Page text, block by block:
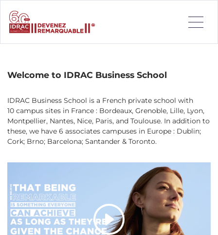
IDRAC Business School is a French private school with 10
campus sites in France : Bordeaux, Grenoble, Lille, Lyon,
Montpellier, Nantes, Nice, Paris, and Toulouse.
Welcome to IDRAC Business School
IDRAC Business School is a French private school with
10 campus sites in France : Bordeaux, Grenoble, Lille, Lyon,
Montpellier, Nantes, Nice, Paris, and Toulouse. In addition to
these, we have 6 associates campuses in Europe : Dublin;
Cork; Brno; Barcelona; Santander & Toronto.